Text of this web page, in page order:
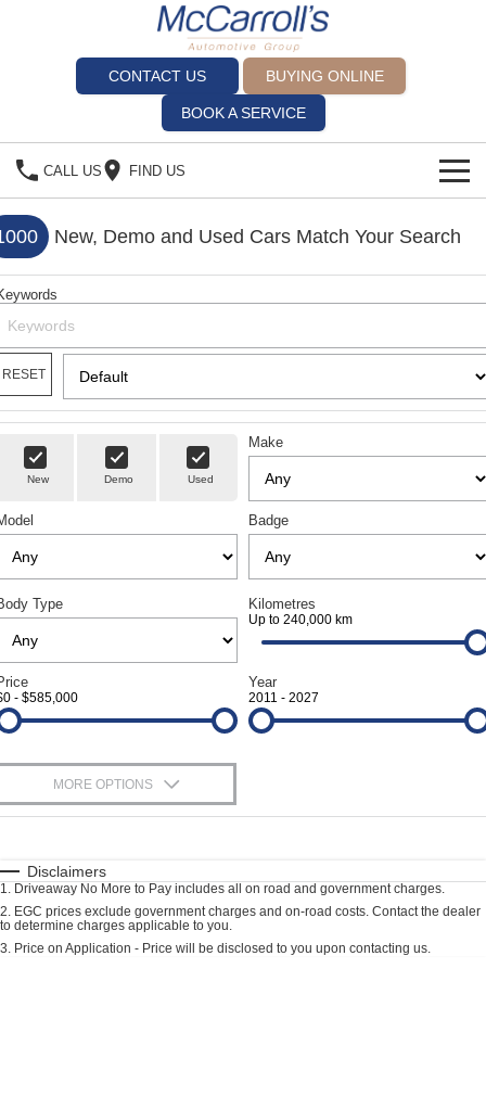
CONTACT US BUYING ONLINE
BOOK A SERVICE
CALL US FIND US
BRANDS
Alfa Romeo Artarmon
BYD Brookvale
Ferrari Sydney
Ferrari North Shore
Fiat Artarmon
Geely Hornsby
Geely Newcastle
Jeep Artarmon
Jeep Newcastle
Lexus Newcastle
Leapmotor Newcastle
Maserati Sydney (Waterloo)
OUR STOCK
SPECIALS
SERVICE
Service Bookings
Spare Parts
MORE
Sell Your Car
Contact Us
About Us
Careers
Fleet
Finance
Latest News
New, Demo and Used Cars Match Your Search
RESET
New Demo Used
Make
Badge
Type Kilometres
Up to 240,000 km
- $585,000
Year
2011 - 2027
MORE OPTIONS
Automatic
Seats
Deposit/Trade-In
Disclaimers
1. Driveaway No More to Pay includes all on road and government charges.
2. EGC prices exclude government charges and on-road costs. Contact the dealer
to determine charges applicable to you.
3. Price on Application - Price will be disclosed to you upon contacting us.